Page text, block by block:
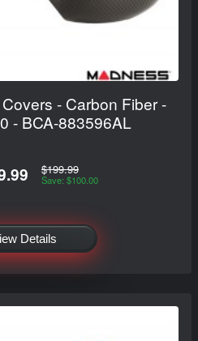
- Carbon Fiber -
- BCA-883596AL
$199.99
Save: $100.00
Details